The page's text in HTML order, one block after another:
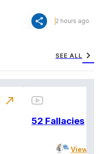
share 2 hours ago
SEE ALL chevron_right
north_east
52 Fallacies
View